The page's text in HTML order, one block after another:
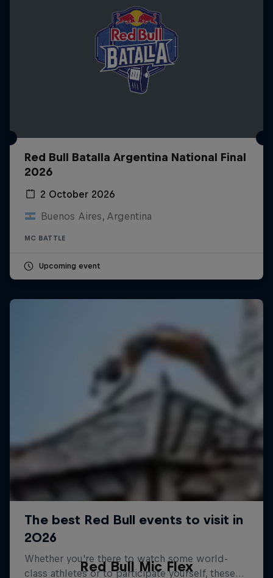
Red Bull Batalla Argentina National Final
2026
2 October 2026
Buenos Aires, Argentina
MC BATTLE
Upcoming event
Red Bull Mic Flex